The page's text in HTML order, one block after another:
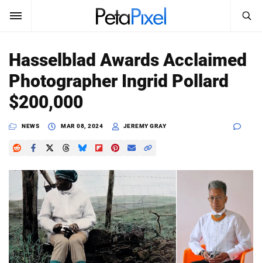
SUBSCRIBE Sign In
News
Reviews
Learn
Media
Shop
About
Search
PetaPixel
Hasselblad Awards Acclaimed
Photographer Ingrid Pollard
$200,000
NEWS MAR 08, 2024 JEREMY GRAY